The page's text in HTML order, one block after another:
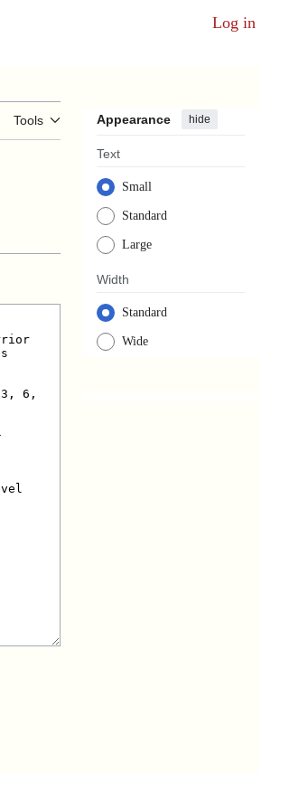
Log in
Tools Appearance hide
Text
Small
Standard
Large
Width
Standard
Wide